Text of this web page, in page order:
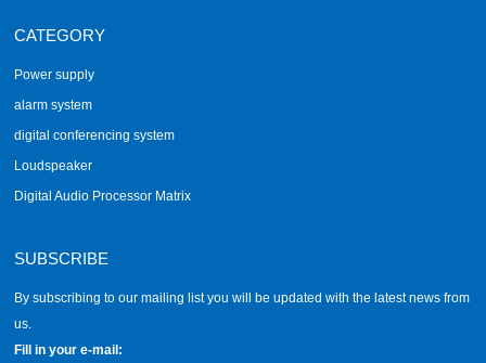
CATEGORY
Power supply
alarm system
digital conferencing system
Loudspeaker
Digital Audio Processor Matrix
SUBSCRIBE
By subscribing to our mailing list you will be updated with the latest news from
us.
Fill in your e-mail: